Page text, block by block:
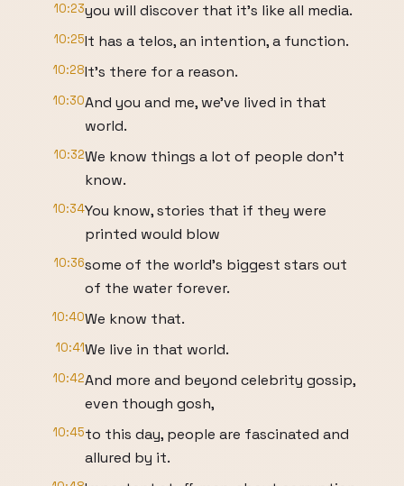
10:23you will discover that it's like all media.
10:25It has a telos, an intention, a function.
10:28It's there for a reason.
10:30And you and me, we've lived in that
world.
10:32We know things a lot of people don't
know.
10:34You know, stories that if they were
printed would blow
10:36some of the world's biggest stars out
of the water forever.
10:40We know that.
10:41We live in that world.
10:42And more and beyond celebrity gossip,
even though gosh,
10:45to this day, people are fascinated and
allured by it.